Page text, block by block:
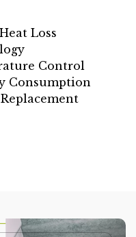
Loss
Control
Consumption